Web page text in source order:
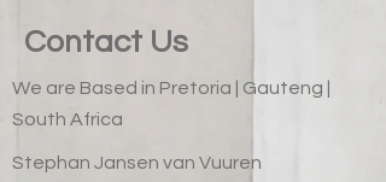
Contact Us
We are Based in Pretoria | Gauteng |
South Africa
Stephan Jansen van Vuuren